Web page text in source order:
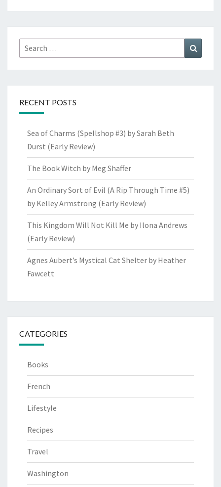
Search
for:
RECENT POSTS
Sea of Charms (Spellshop #3) by Sarah Beth
Durst (Early Review)
The Book Witch by Meg Shaffer
An Ordinary Sort of Evil (A Rip Through Time #5)
by Kelley Armstrong (Early Review)
This Kingdom Will Not Kill Me by Ilona Andrews
(Early Review)
Agnes Aubert’s Mystical Cat Shelter by Heather
Fawcett
CATEGORIES
Books
French
Lifestyle
Recipes
Travel
Washington